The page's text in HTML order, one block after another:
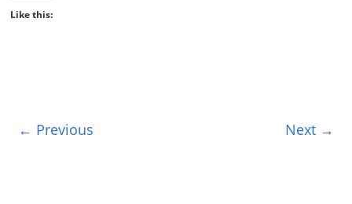
Like this:
← Previous Next →